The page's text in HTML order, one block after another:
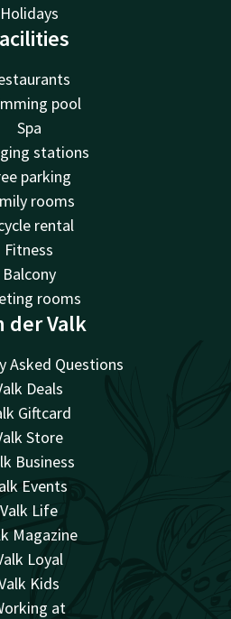
Holidays
pool
Spa
stations
parking
rooms
rental
Fitness
Balcony
rooms
der Valk
Asked Questions
Deals
Giftcard
Store
Business
Events
Valk Life
Magazine
Loyal
Kids
at